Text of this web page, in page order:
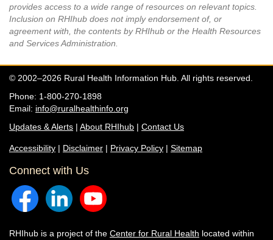
provides access to a wide range of resources on relevant topics.
Inclusion on RHIhub does not imply endorsement of, or
agreement with, the contents by RHIhub or the Health Resources
and Services Administration.
© 2002–2026 Rural Health Information Hub. All rights reserved.
Phone: 1-800-270-1898
Email: info@ruralhealthinfo.org
Updates & Alerts | About RHIhub | Contact Us
Accessibility | Disclaimer | Privacy Policy | Sitemap
Connect with Us
RHIhub is a project of the Center for Rural Health located within